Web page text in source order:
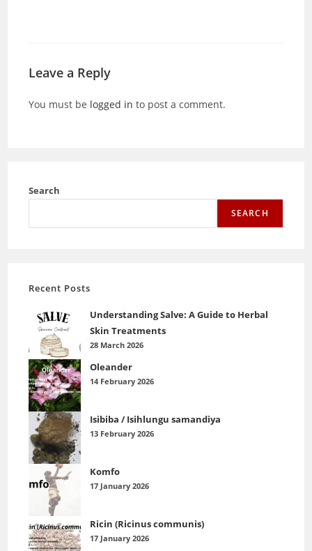
Leave a Reply
You must be logged in to post a comment.
Search
SEARCH
Recent Posts
Understanding Salve: A Guide to Herbal
Skin Treatments
28 March 2026
Oleander
14 February 2026
Isibiba / Isihlungu samandiya
13 February 2026
Komfo
17 January 2026
Ricin (Ricinus communis)
17 January 2026